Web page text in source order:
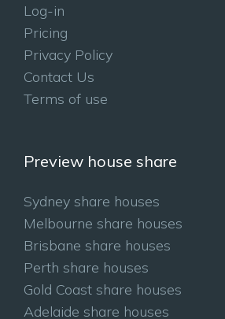
Log-in
Pricing
Privacy Policy
Contact Us
Terms of use
Preview house share
Sydney share houses
Melbourne share houses
Brisbane share houses
Perth share houses
Gold Coast share houses
Adelaide share houses